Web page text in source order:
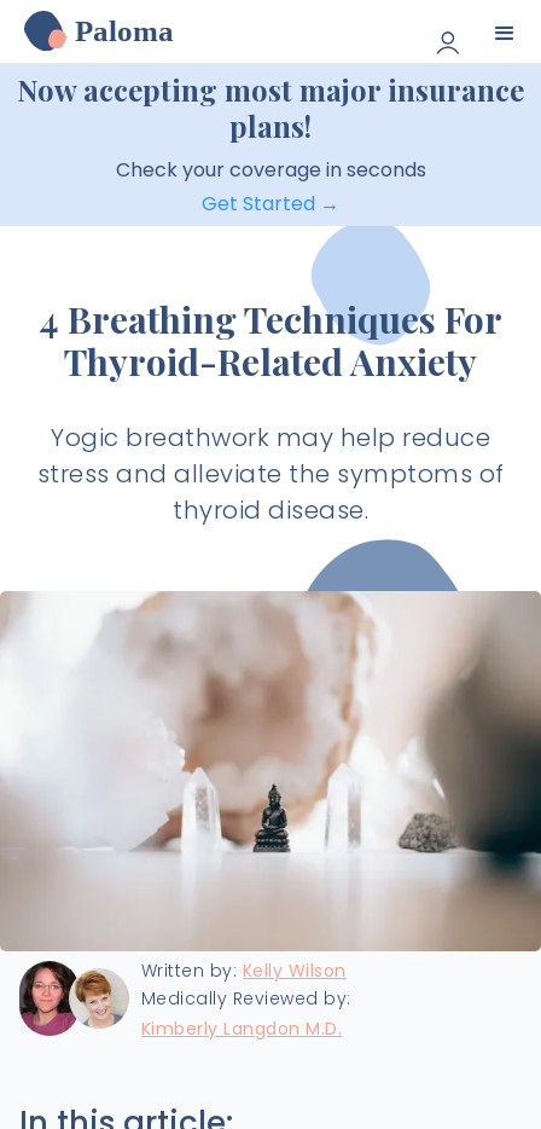
Paloma
Now accepting most major insurance
plans!
Check your coverage in seconds
Get Started →
4 Breathing Techniques For
Thyroid-Related Anxiety
Yogic breathwork may help reduce
stress and alleviate the symptoms of
thyroid disease.
Written by: Kelly Wilson
Medically Reviewed by:
Kimberly Langdon M.D.